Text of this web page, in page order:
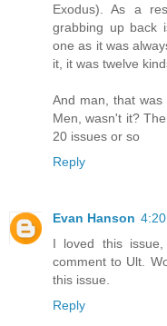
Exodus). As a
grabbing up back
one as it was
it, it was twelve
And man, that
Men, wasn't it?
20 issues or so
Reply
Evan Hanson
I loved this
comment to Ult.
this issue.
Reply